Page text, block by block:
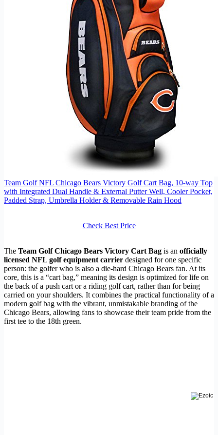
Team Golf NFL Chicago Bears Victory Golf Cart Bag, 10-way Top
with Integrated Dual Handle & External Putter Well, Cooler Pocket,
Padded Strap, Umbrella Holder & Removable Rain Hood
Check Best Price
The Team Golf Chicago Bears Victory Cart Bag is an officially
licensed NFL golf equipment carrier designed for one specific
person: the golfer who is also a die-hard Chicago Bears fan. At its
core, this is a “cart bag,” meaning its design is optimized for life on
the back of a push cart or a riding golf cart, rather than for being
carried on your shoulders. It combines the practical functionality of a
modern golf bag with the vibrant, unmistakable branding of the
Chicago Bears, allowing fans to showcase their team pride from the
first tee to the 18th green.